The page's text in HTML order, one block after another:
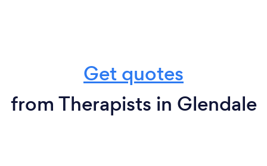
Get quotes
from Therapists in Glendale